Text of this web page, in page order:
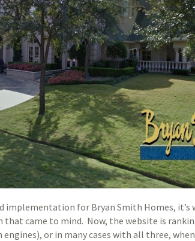
for Bryan Smith Homes, it’s
came to mind. Now, the website is
or in many cases with all three,